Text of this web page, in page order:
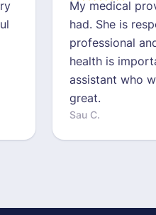
My medical
had. She is
professional
health is
assistant who
great.
Sau C.